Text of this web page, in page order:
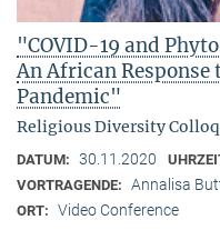
"COVID-19 and
An African
Pandemic"
Religious Diversity
DATUM: 30.11.2020
VORTRAGENDE: Annalisa
ORT: Video Conference